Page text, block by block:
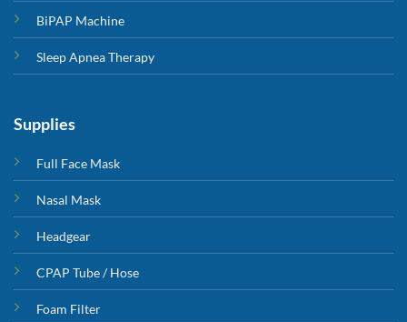
BiPAP Machine
Sleep Apnea Therapy
Supplies
Full Face Mask
Nasal Mask
Headgear
CPAP Tube / Hose
Foam Filter